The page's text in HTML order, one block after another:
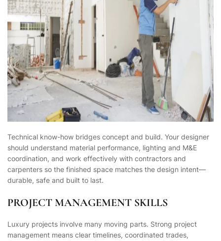
Technical know-how bridges concept and build. Your designer
should understand material performance, lighting and M&E
coordination, and work effectively with contractors and
carpenters so the finished space matches the design intent—
durable, safe and built to last.
PROJECT MANAGEMENT SKILLS
Luxury projects involve many moving parts. Strong project
management means clear timelines, coordinated trades,